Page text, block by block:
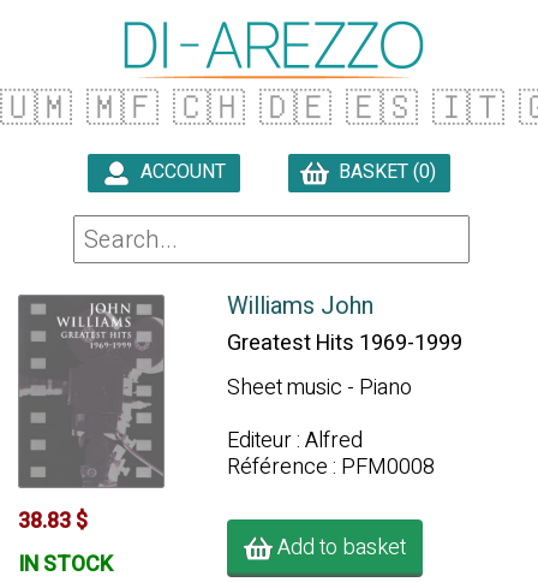
🇺🇲 🇲🇫 🇨🇭 🇩🇪 🇪🇸 🇮🇹
ACCOUNT BASKET (0)
38.83 $
IN STOCK
Williams John
Greatest Hits 1969-1999
Sheet music - Piano
Editeur : Alfred
Référence : PFM0008
Add to basket